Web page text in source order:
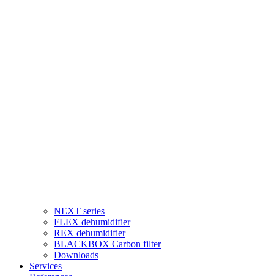
NEXT series
FLEX dehumidifier
REX dehumidifier
BLACKBOX Carbon filter
Downloads
Services